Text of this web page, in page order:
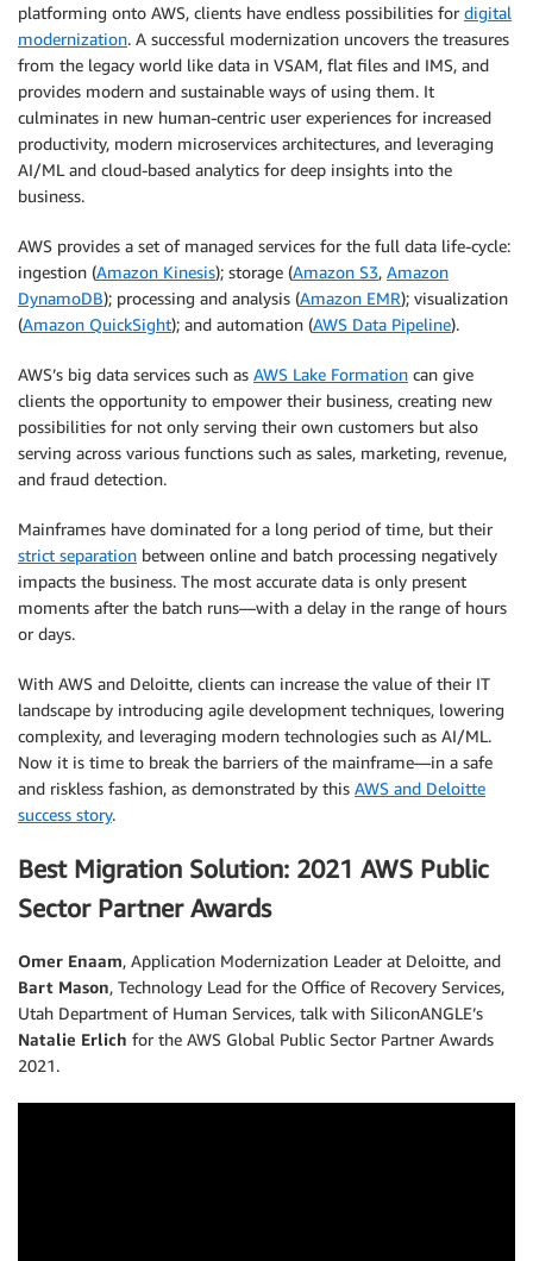
platforming onto AWS, clients have endless possibilities for digital
modernization. A successful modernization uncovers the treasures
from the legacy world like data in VSAM, flat files and IMS, and
provides modern and sustainable ways of using them. It
culminates in new human-centric user experiences for increased
productivity, modern microservices architectures, and leveraging
AI/ML and cloud-based analytics for deep insights into the
business.
AWS provides a set of managed services for the full data life-cycle:
ingestion (Amazon Kinesis); storage (Amazon S3, Amazon
DynamoDB); processing and analysis (Amazon EMR); visualization
(Amazon QuickSight); and automation (AWS Data Pipeline).
AWS’s big data services such as AWS Lake Formation can give
clients the opportunity to empower their business, creating new
possibilities for not only serving their own customers but also
serving across various functions such as sales, marketing, revenue,
and fraud detection.
Mainframes have dominated for a long period of time, but their
strict separation between online and batch processing negatively
impacts the business. The most accurate data is only present
moments after the batch runs—with a delay in the range of hours
or days.
With AWS and Deloitte, clients can increase the value of their IT
landscape by introducing agile development techniques, lowering
complexity, and leveraging modern technologies such as AI/ML.
Now it is time to break the barriers of the mainframe—in a safe
and riskless fashion, as demonstrated by this AWS and Deloitte
success story.
Best Migration Solution: 2021 AWS Public
Sector Partner Awards
Omer Enaam, Application Modernization Leader at Deloitte, and
Bart Mason, Technology Lead for the Office of Recovery Services,
Utah Department of Human Services, talk with SiliconANGLE’s
Natalie Erlich for the AWS Global Public Sector Partner Awards
2021.